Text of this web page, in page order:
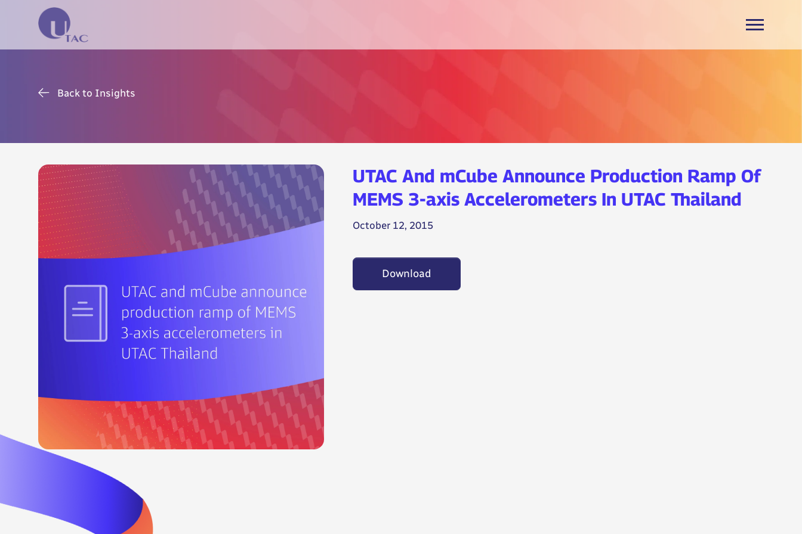
Back to Insights
UTAC And mCube Announce Production Ramp Of
MEMS 3-axis Accelerometers In UTAC Thailand
October 12, 2015
Download